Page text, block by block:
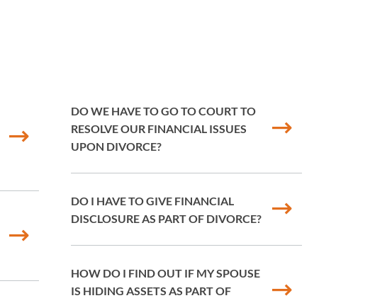
DO WE HAVE TO GO TO COURT TO
RESOLVE OUR FINANCIAL ISSUES
UPON DIVORCE?
DO I HAVE TO GIVE FINANCIAL
DISCLOSURE AS PART OF DIVORCE?
HOW DO I FIND OUT IF MY SPOUSE
IS HIDING ASSETS AS PART OF